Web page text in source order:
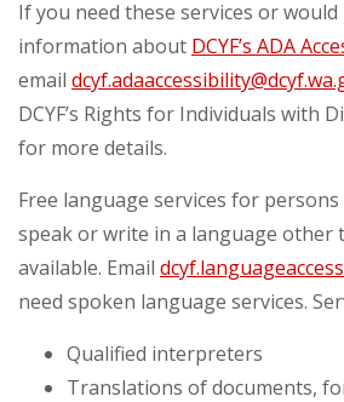
If you need these services or
information about DCYF’s ADA
email
DCYF’s Rights for Individuals with
for more details.
Free language services for
speak or write in a language other
available. Email
need spoken language services.
Qualified interpreters
Translations of documents,